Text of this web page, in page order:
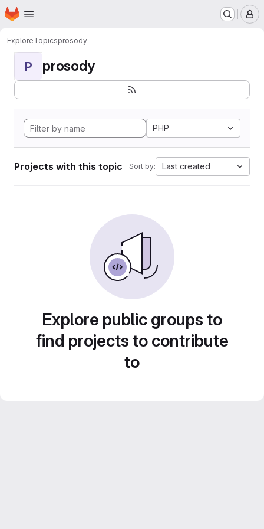
Skip to main content
Homepage
ExploreTopicsprosody
P prosody
PHP
Projects with this topic Sort by: Last created
Explore public groups to
find projects to contribute
to